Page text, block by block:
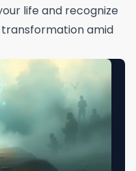
life and recognize
amid